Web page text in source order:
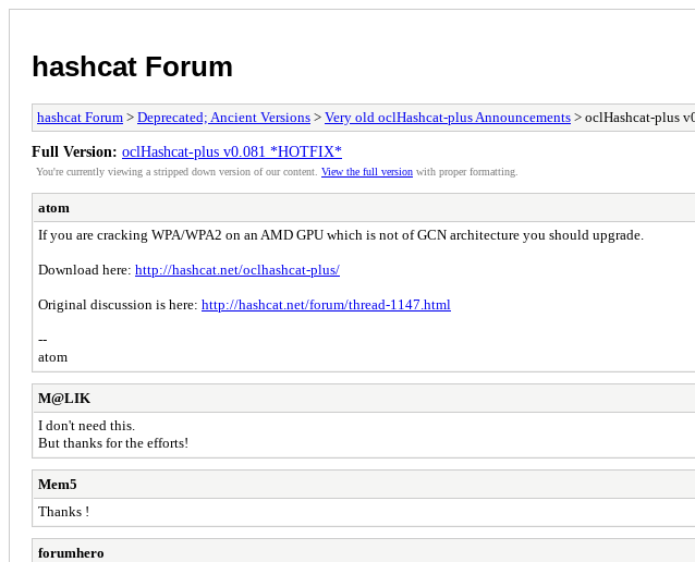
hashcat Forum
hashcat Forum > Deprecated; Ancient Versions > Very old oclHashcat-plus Announcements > oclHashcat-plus
Full Version: oclHashcat-plus v0.081 *HOTFIX*
You're currently viewing a stripped down version of our content. View the full version with proper formatting.
atom
If you are cracking WPA/WPA2 on an AMD GPU which is not of GCN architecture you should upgrade.
Download here: http://hashcat.net/oclhashcat-plus/
Original discussion is here: http://hashcat.net/forum/thread-1147.html
--
atom
M@LIK
I don't need this.
But thanks for the efforts!
Mem5
Thanks !
forumhero